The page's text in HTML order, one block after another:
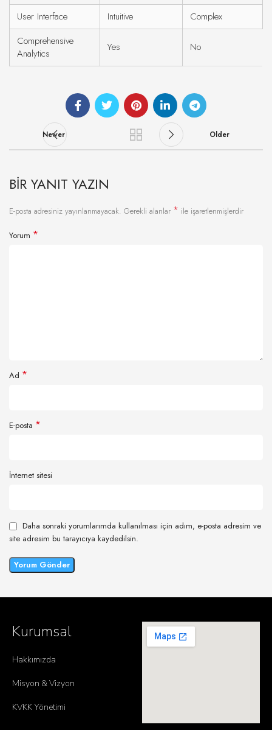
User Interface
Intuitive
Complex
Comprehensive
Analytics
Yes No
Newer Older
BIR YANIT YAZIN
E-posta adresiniz yayınlanmayacak. Gerekli alanlar * ile işaretlenmişlerdir
Yorum *
Ad *
E-posta *
İnternet sitesi
Daha sonraki yorumlarımda kullanılması için adım, e-posta adresim ve
site adresim bu tarayıcıya kaydedilsin.
Kurumsal
Hakkımızda
Misyon & Vizyon
KVKK Yönetimi